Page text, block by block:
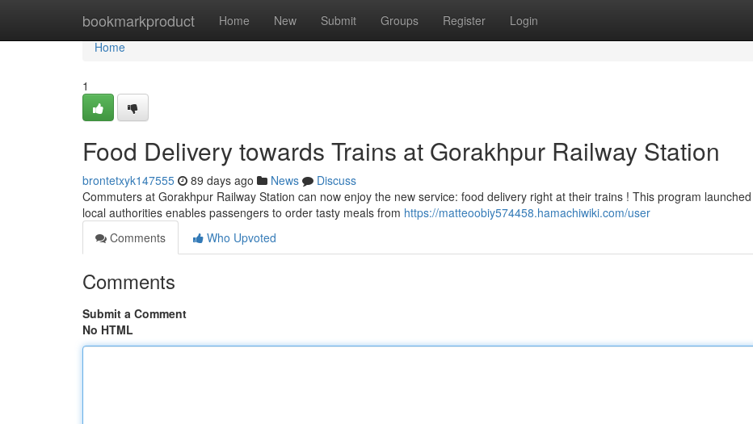
bookmarkproduct Home New Submit Groups Register Login
Home
Home
1
Food Delivery towards Trains at Gorakhpur Railway Station
brontetxyk147555 89 days ago News
Discuss
Commuters at Gorakhpur Railway Station can now enjoy the new service: food delivery right at their trains ! This program
local authorities enables passengers to order tasty meals from https://matteoobiy574458.hamachiwiki.com/user
Comments
Who Upvoted
Comments
Submit a Comment
No HTML